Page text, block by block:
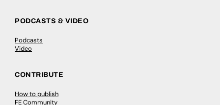
PODCASTS & VIDEO
Podcasts
Video
CONTRIBUTE
How to publish
FE Community